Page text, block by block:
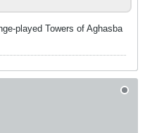
played Towers of Aghasba